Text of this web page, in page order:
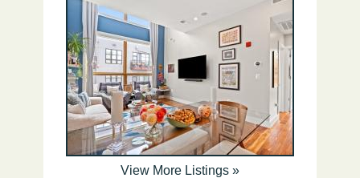
View More Listings »